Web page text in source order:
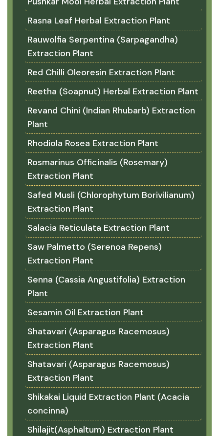
Rasna Leaf Herbal Extraction Plant
Rauwolfia Serpentina (Sarpagandha)
Extraction Plant
Red Chilli Oleoresin Extraction Plant
Reetha (Soapnut) Herbal Extraction Plant
Revand Chini (Indian Rhubarb) Extraction
Plant
Rhodiola Rosea Extraction Plant
Rosmarinus Officinalis (Rosemary)
Extraction Plant
Safed Musli (Chlorophytum Borivilianum)
Extraction Plant
Salacia Reticulata Extraction Plant
Saw Palmetto (Serenoa Repens)
Extraction Plant
Senna (Cassia Angustifolia) Extraction
Plant
Sesamin Oil Extraction Plant
Shatavari (Asparagus Racemosus)
Extraction Plant
Shatavari (Asparagus Racemosus)
Extraction Plant
Shikakai Liquid Extraction Plant (Acacia
concinna)
Shilajit(Asphaltum) Extraction Plant